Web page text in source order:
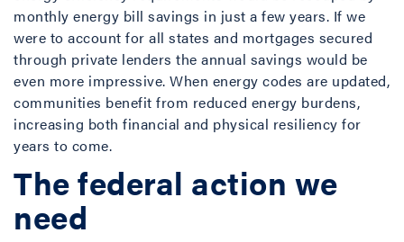
monthly energy bill savings in just a few years. If we
were to account for all states and mortgages secured
through private lenders the annual savings would be
even more impressive. When energy codes are updated,
communities benefit from reduced energy burdens,
increasing both financial and physical resiliency for
years to come.
The federal action we
need